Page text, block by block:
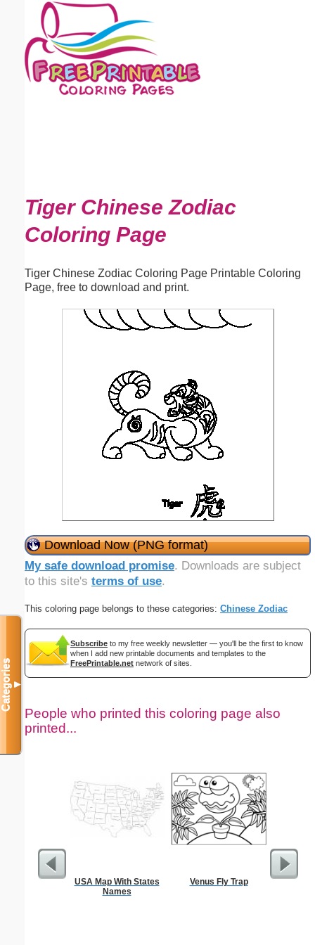
Tiger Chinese Zodiac
Coloring Page
Tiger Chinese Zodiac Coloring Page Printable Coloring
Page, free to download and print.
Download Now (PNG format)
My safe download promise. Downloads are subject
to this site's terms of use.
This coloring page belongs to these categories: Chinese Zodiac
Subscribe to my free weekly newsletter — you'll be the first to know
when I add new printable documents and templates to the
FreePrintable.net network of sites.
People who printed this coloring page also
printed...
USA Map With States
Names
Venus Fly Trap
Categories▼
Email address:(optional)
Suggestion: